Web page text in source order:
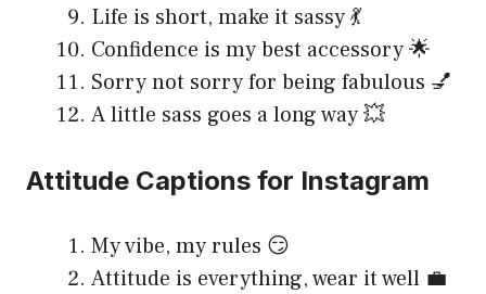
Life is short, make it sassy 💃
Confidence is my best accessory 🌟
Sorry not sorry for being fabulous 💅
A little sass goes a long way 💥
Attitude Captions for Instagram
My vibe, my rules 😏
Attitude is everything, wear it well 💼